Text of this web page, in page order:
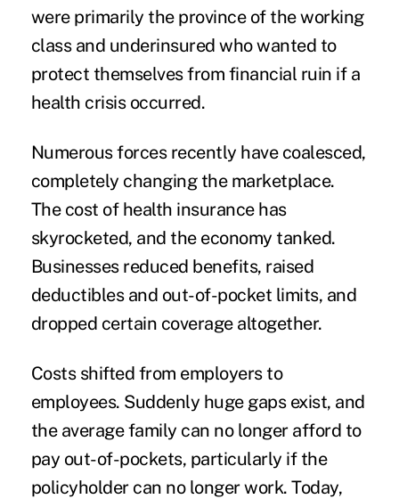
were primarily the province of the working
class and underinsured who wanted to
protect themselves from financial ruin if a
health crisis occurred.
Numerous forces recently have coalesced,
completely changing the marketplace.
The cost of health insurance has
skyrocketed, and the economy tanked.
Businesses reduced benefits, raised
deductibles and out-of-pocket limits, and
dropped certain coverage altogether.
Costs shifted from employers to
employees. Suddenly huge gaps exist, and
the average family can no longer afford to
pay out-of-pockets, particularly if the
policyholder can no longer work. Today,